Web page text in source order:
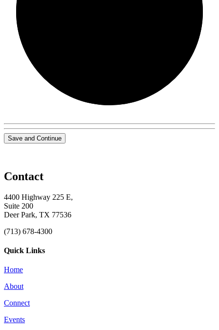
Save and Continue
Contact
4400 Highway 225 E,
Suite 200
Deer Park, TX 77536
(713) 678-4300
Quick Links
Home
About
Connect
Events